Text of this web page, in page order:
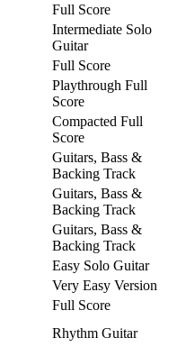
Full Score
Intermediate Solo
Guitar
Full Score
Playthrough Full
Score
Compacted Full
Score
Guitars, Bass &
Backing Track
Guitars, Bass &
Backing Track
Guitars, Bass &
Backing Track
Easy Solo Guitar
Very Easy Version
Full Score
Rhythm Guitar